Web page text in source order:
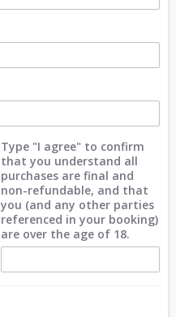
Type "I agree" to confirm
that you understand all
purchases are final and
non-refundable, and that
you (and any other parties
referenced in your booking)
are over the age of 18.